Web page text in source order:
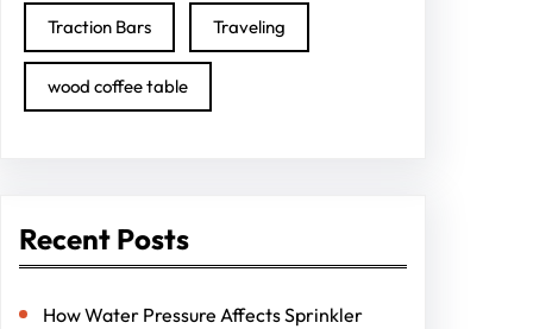
Traction Bars Traveling
wood coffee table
Recent Posts
How Water Pressure Affects Sprinkler